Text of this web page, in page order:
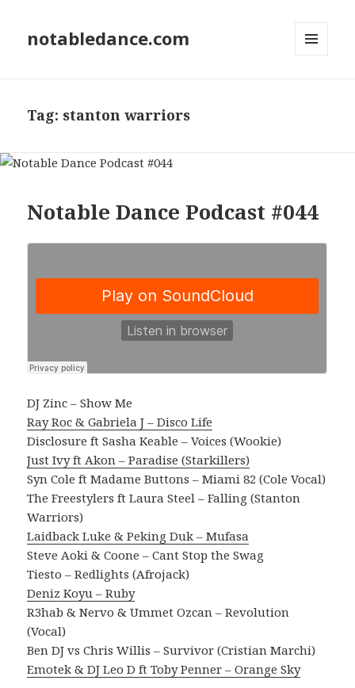
notabledance.com
Tag: stanton warriors
Notable Dance Podcast #044
DJ Zinc – Show Me
Ray Roc & Gabriela J – Disco Life
Disclosure ft Sasha Keable – Voices (Wookie)
Just Ivy ft Akon – Paradise (Starkillers)
Syn Cole ft Madame Buttons – Miami 82 (Cole Vocal)
The Freestylers ft Laura Steel – Falling (Stanton
Warriors)
Laidback Luke & Peking Duk – Mufasa
Steve Aoki & Coone – Cant Stop the Swag
Tiesto – Redlights (Afrojack)
Deniz Koyu – Ruby
R3hab & Nervo & Ummet Ozcan – Revolution
(Vocal)
Ben DJ vs Chris Willis – Survivor (Cristian Marchi)
Emotek & DJ Leo D ft Toby Penner – Orange Sky